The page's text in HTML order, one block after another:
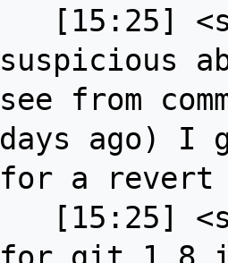
suspicious
see from
days ago) I
for a revert